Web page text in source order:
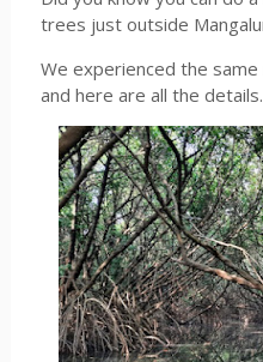
trees just outside
We experienced the
and here are all the details.